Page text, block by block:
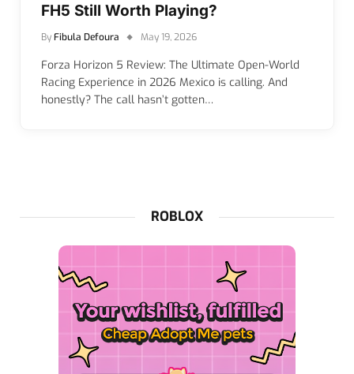
FH5 Still Worth Playing?
ByFibula Defoura May 19, 2026
Forza Horizon 5 Review: The Ultimate Open-World
Racing Experience in 2026 Mexico is calling. And
honestly? The call hasn’t gotten…
ROBLOX